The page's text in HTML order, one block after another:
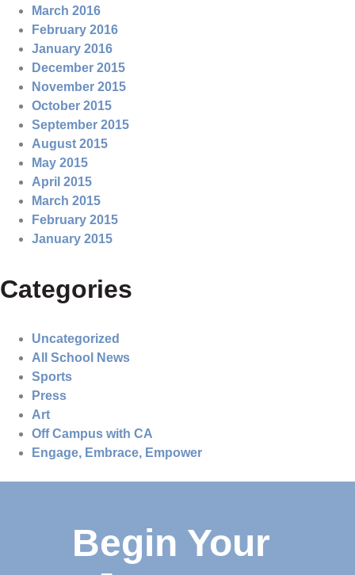
March 2016
February 2016
January 2016
December 2015
November 2015
October 2015
September 2015
August 2015
May 2015
April 2015
March 2015
February 2015
January 2015
Categories
Uncategorized
All School News
Sports
Press
Art
Off Campus with CA
Engage, Embrace, Empower
Begin Your